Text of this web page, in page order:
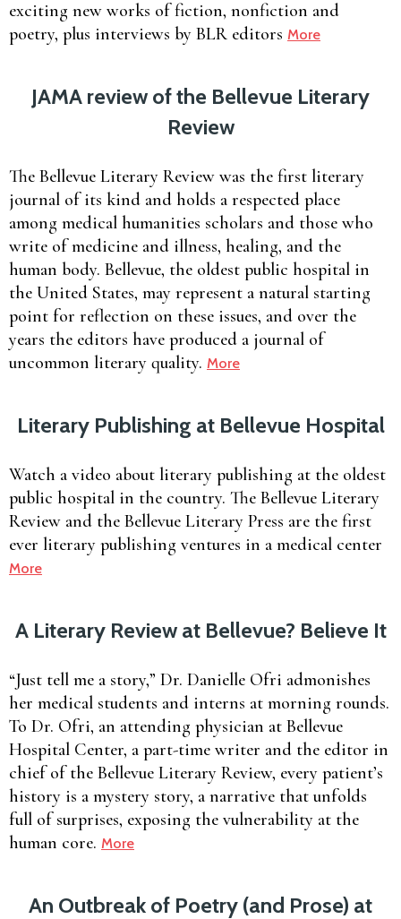
exciting new works of fiction, nonfiction and
poetry, plus interviews by BLR editors More
JAMA review of the Bellevue Literary
Review
The Bellevue Literary Review was the first literary
journal of its kind and holds a respected place
among medical humanities scholars and those who
write of medicine and illness, healing, and the
human body. Bellevue, the oldest public hospital in
the United States, may represent a natural starting
point for reflection on these issues, and over the
years the editors have produced a journal of
uncommon literary quality. More
Literary Publishing at Bellevue Hospital
Watch a video about literary publishing at the oldest
public hospital in the country. The Bellevue Literary
Review and the Bellevue Literary Press are the first
ever literary publishing ventures in a medical center
More
A Literary Review at Bellevue? Believe It
“Just tell me a story,” Dr. Danielle Ofri admonishes
her medical students and interns at morning rounds.
To Dr. Ofri, an attending physician at Bellevue
Hospital Center, a part-time writer and the editor in
chief of the Bellevue Literary Review, every patient’s
history is a mystery story, a narrative that unfolds
full of surprises, exposing the vulnerability at the
human core. More
An Outbreak of Poetry (and Prose) at